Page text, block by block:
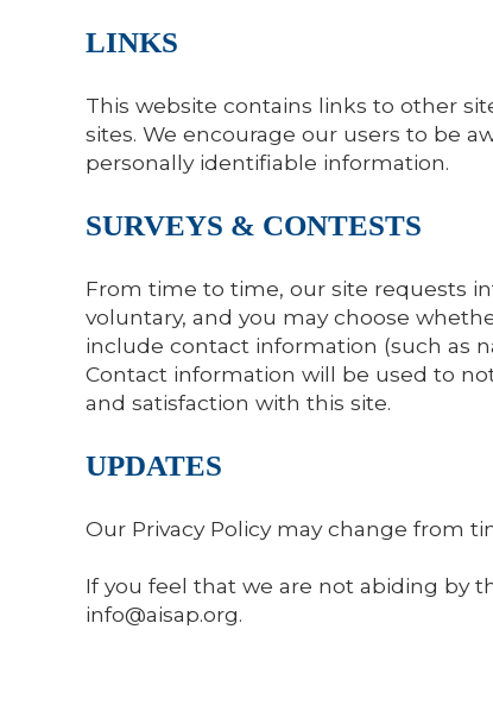
LINKS
This website contains links to other
sites. We encourage our users to be
personally identifiable information.
SURVEYS & CONTESTS
From time to time, our site requests
voluntary, and you may choose
include contact information (such as
Contact information will be used to
and satisfaction with this site.
UPDATES
Our Privacy Policy may change from
If you feel that we are not abiding by
info@aisap.org.